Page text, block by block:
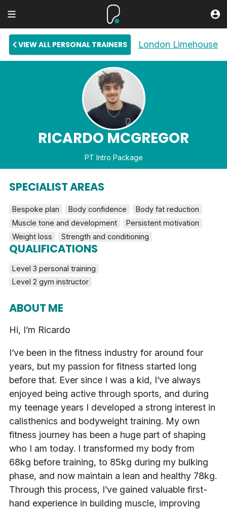
VIEW ALL PERSONAL TRAINERS London Limehouse
RICARDO MCGREGOR
PT Intro Package
SPECIALIST AREAS
Bespoke plan Body confidence
Body fat reduction
Muscle tone and development
Persistent motivation
Weight loss
Strength and conditioning
QUALIFICATIONS
Level 3 personal training
Level 2 gym instructor
ABOUT ME
Hi, I’m Ricardo
I’ve been in the fitness industry for around four
years, but my passion for fitness started long
before that. Ever since I was a kid, I’ve always
enjoyed being active through sports, and during
my teenage years I developed a strong interest in
calisthenics and bodyweight training. My own
fitness journey has been a huge part of shaping
who I am today. I transformed my body from
68kg before training, to 85kg during my bulking
phase, and now maintain a lean and healthy 78kg.
Through this process, I’ve gained valuable first-
hand experience in building muscle, improving